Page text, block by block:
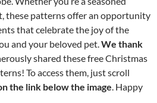
these patterns offer an opportunity
that celebrate the joy of the
and your beloved pet.We thank
shared these free Christmas
To access them, just scroll
the link below the image. Happy